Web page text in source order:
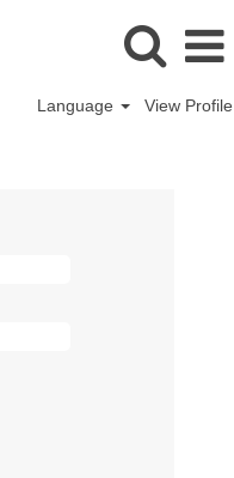
Language View Profile